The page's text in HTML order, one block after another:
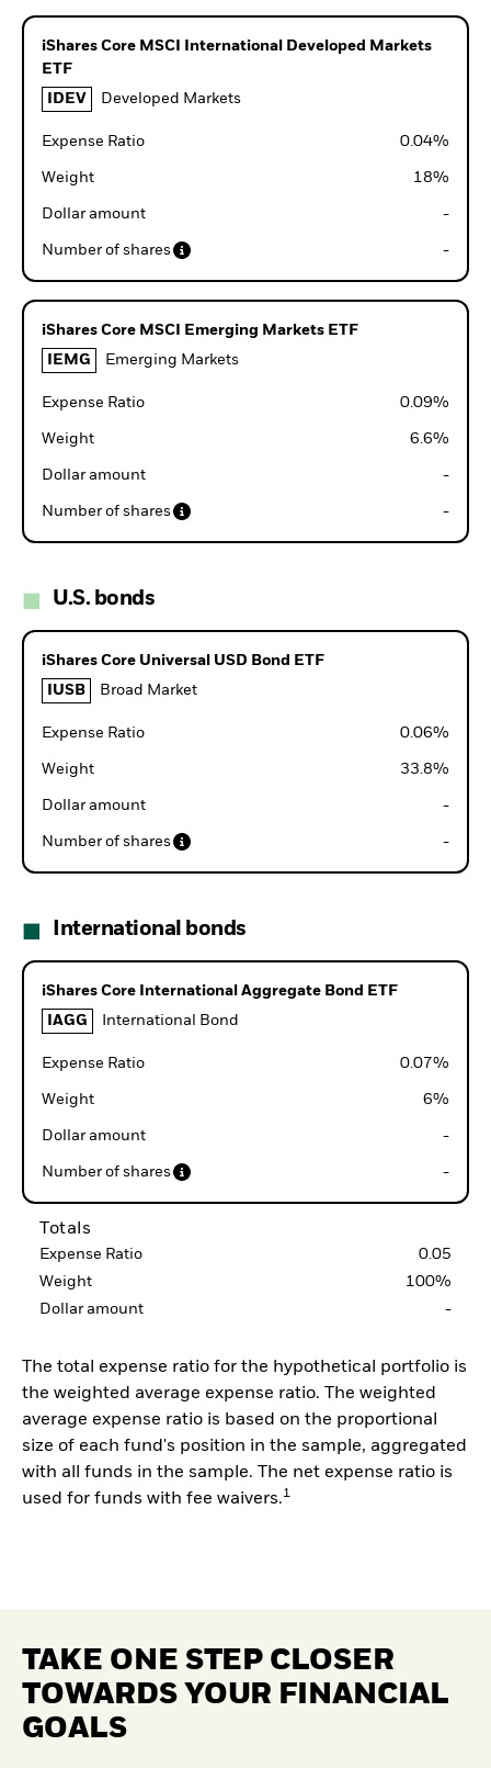
iShares Core MSCI International Developed Markets
ETF
IDEV
Developed Markets
Expense Ratio 0.04%
Weight 18%
Dollar amount -
Number of shares -
iShares Core MSCI Emerging Markets ETF
IEMG
Emerging Markets
Expense Ratio 0.09%
Weight 6.6%
Dollar amount -
Number of shares -
U.S. bonds
iShares Core Universal USD Bond ETF
IUSB
Broad Market
Expense Ratio 0.06%
Weight 33.8%
Dollar amount -
Number of shares -
International bonds
iShares Core International Aggregate Bond ETF
IAGG
International Bond
Expense Ratio 0.07%
Weight 6%
Dollar amount -
Number of shares -
Totals
Expense Ratio
0.05
Weight
100%
Dollar amount
-
The total expense ratio for the hypothetical portfolio is
the weighted average expense ratio. The weighted
average expense ratio is based on the proportional
size of each fund's position in the sample, aggregated
with all funds in the sample. The net expense ratio is
used for funds with fee waivers.1
TAKE ONE STEP CLOSER
TOWARDS YOUR FINANCIAL
GOALS